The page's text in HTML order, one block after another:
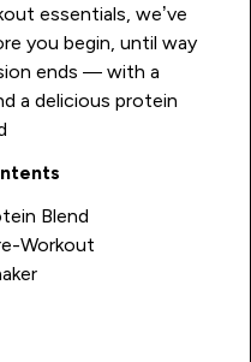
essentials, we’ve
you begin, until way
ends — with a
a delicious protein
Blend
Workout